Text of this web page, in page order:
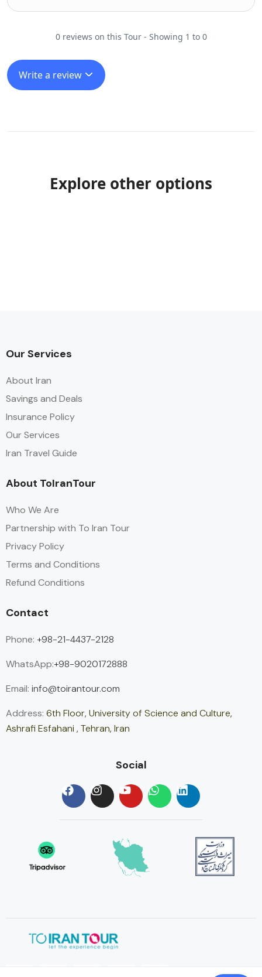
0 reviews on this Tour - Showing 1 to 0
Write a review
Explore other options
Our Services
About Iran
Savings and Deals
Insurance Policy
Our Services
Iran Travel Guide
About ToIranTour
Who We Are
Partnership with To Iran Tour
Privacy Policy
Terms and Conditions
Refund Conditions
Contact
Phone: +98-21-4437-2128
WhatsApp:+98-9020172888
Email: info@toirantour.com
Address: 6th Floor, University of Science and Culture,
Ashrafi Esfahani , Tehran, Iran
Social